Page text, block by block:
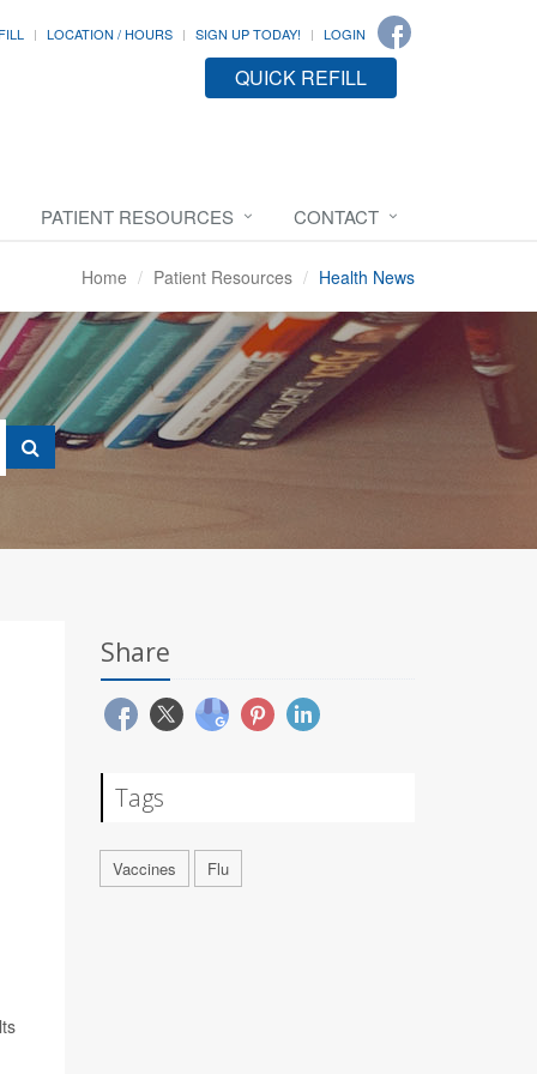
LOCATION / HOURS SIGN UP TODAY! LOGIN
QUICK REFILL
PATIENT RESOURCES CONTACT
Home Patient Resources Health News
Share
Tags
Vaccines Flu